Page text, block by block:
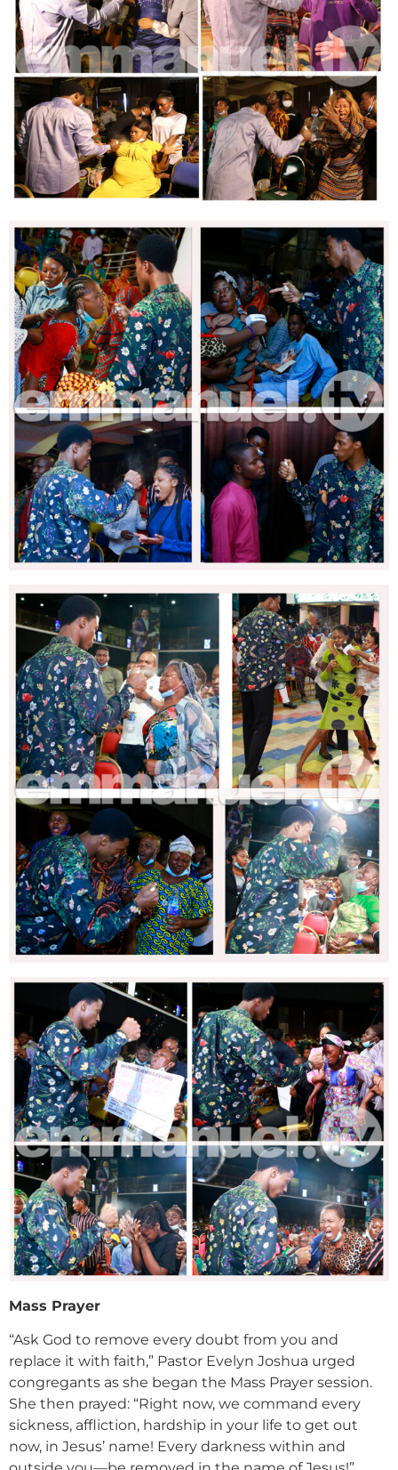
Mass Prayer
“Ask God to remove every doubt from you and
replace it with faith,” Pastor Evelyn Joshua urged
congregants as she began the Mass Prayer session.
She then prayed: “Right now, we command every
sickness, affliction, hardship in your life to get out
now, in Jesus’ name! Every darkness within and